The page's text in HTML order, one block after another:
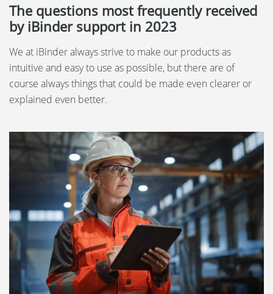
The questions most frequently received
by iBinder support in 2023
We at iBinder always strive to make our products as
intuitive and easy to use as possible, but there are of
course always things that could be made even clearer or
explained even better.